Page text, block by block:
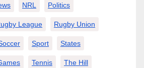
NRL Politics
League Rugby Union
Sport States
Tennis The Hill